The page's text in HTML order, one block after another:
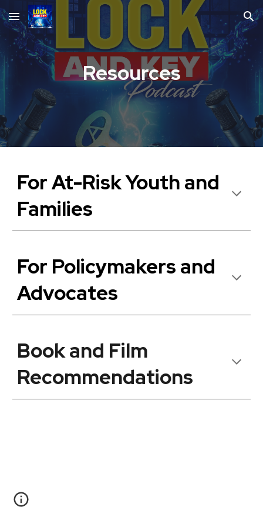
Skip to main content Skip to navigation
Resources
For At-Risk Youth and
Families
For Policymakers and
Advocates
Book and Film
Recommendations